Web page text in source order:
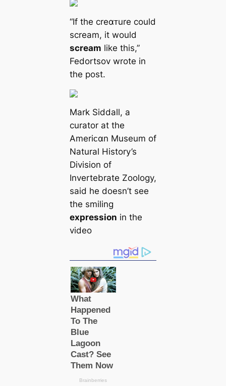
“If the creαᴛure could
scream, it would
scream like this,”
Fedortsov wrote in
the post.
Mark Siddall, a
curator at the
Ameriᴄαn Museum of
Natural History’s
Division of
Invertebrate Zoology,
said he doesn’t see
the smiling
expression in the
video